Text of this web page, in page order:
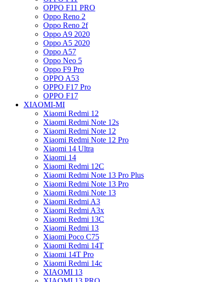
OPPO F11 PRO
Oppo Reno 2
Oppo Reno 2f
Oppo A9 2020
Oppo A5 2020
Oppo A57
Oppo Neo 5
Oppo F9 Pro
OPPO A53
OPPO F17 Pro
OPPO F17
XIAOMI-MI
Xiaomi Redmi 12
Xiaomi Redmi Note 12s
Xiaomi Redmi Note 12
Xiaomi Redmi Note 12 Pro
Xiaomi 14 Ultra
Xiaomi 14
Xiaomi Redmi 12C
Xiaomi Redmi Note 13 Pro Plus
Xiaomi Redmi Note 13 Pro
Xiaomi Redmi Note 13
Xiaomi Redmi A3
Xiaomi Redmi A3x
Xiaomi Redmi 13C
Xiaomi Redmi 13
Xiaomi Poco C75
Xiaomi Redmi 14T
Xiaomi 14T Pro
Xiaomi Redmi 14c
XIAOMI 13